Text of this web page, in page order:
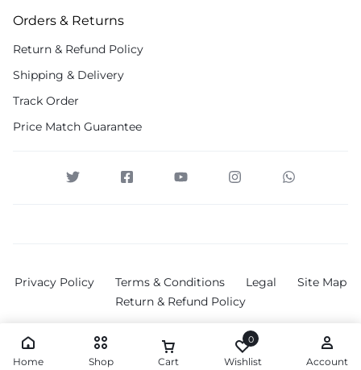
Orders & Returns
Return & Refund Policy
Shipping & Delivery
Track Order
Price Match Guarantee
Privacy Policy Terms & Conditions Legal
Site Map
Return & Refund Policy
Home Shop Cart
0
Wishlist Account